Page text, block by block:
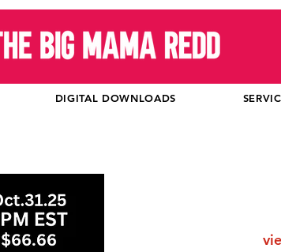
DIGITAL DOWNLOADS